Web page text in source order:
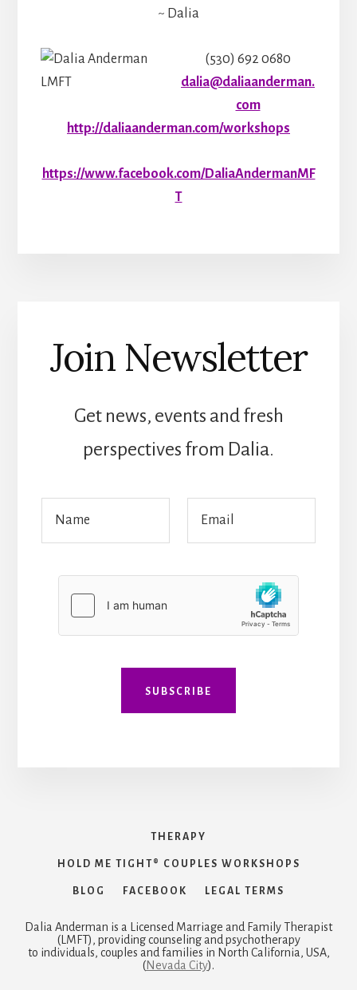
~ Dalia
(530) 692 0680
dalia@daliaanderman.
com
http://daliaanderman.com/workshops
https://www.facebook.com/DaliaAndermanMF
T
Join Newsletter
Get news, events and fresh
perspectives from Dalia.
N
e
m
l
SUBSCRIBE
THERAPY
HOLD ME TIGHT® COUPLES WORKSHOPS
BLOG FACEBOOK LEGAL TERMS
Dalia Anderman is a Licensed Marriage and Family Therapist
(LMFT), providing counseling and psychotherapy
to individuals, couples and families in North California, USA,
(Nevada City).